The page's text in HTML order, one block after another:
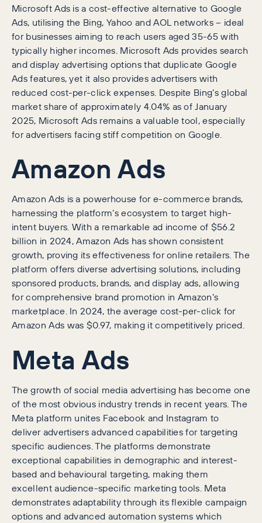
Microsoft Ads is a cost-effective alternative to Google
Ads, utilising the Bing, Yahoo and AOL networks – ideal
for businesses aiming to reach users aged 35-65 with
typically higher incomes. Microsoft Ads provides search
and display advertising options that duplicate Google
Ads features, yet it also provides advertisers with
reduced cost-per-click expenses. Despite Bing’s global
market share of approximately 4.04% as of January
2025, Microsoft Ads remains a valuable tool, especially
for advertisers facing stiff competition on Google.
Amazon Ads
Amazon Ads is a powerhouse for e-commerce brands,
harnessing the platform’s ecosystem to target high-
intent buyers. With a remarkable ad income of $56.2
billion in 2024, Amazon Ads has shown consistent
growth, proving its effectiveness for online retailers. The
platform offers diverse advertising solutions, including
sponsored products, brands, and display ads, allowing
for comprehensive brand promotion in Amazon’s
marketplace. In 2024, the average cost-per-click for
Amazon Ads was $0.97, making it competitively priced.
Meta Ads
The growth of social media advertising has become one
of the most obvious industry trends in recent years. The
Meta platform unites Facebook and Instagram to
deliver advertisers advanced capabilities for targeting
specific audiences. The platforms demonstrate
exceptional capabilities in demographic and interest-
based and behavioural targeting, making them
excellent audience-specific marketing tools. Meta
demonstrates adaptability through its flexible campaign
options and advanced automation systems which